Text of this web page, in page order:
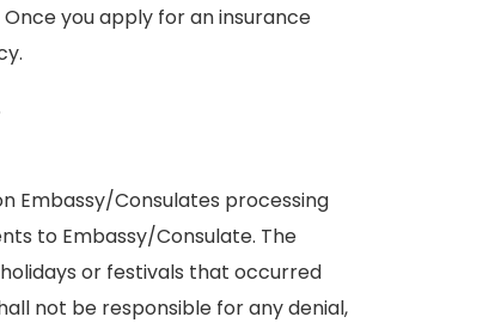
you apply for an insurance
Embassy/Consulates processing
to Embassy/Consulate. The
or festivals that occurred
not be responsible for any denial,